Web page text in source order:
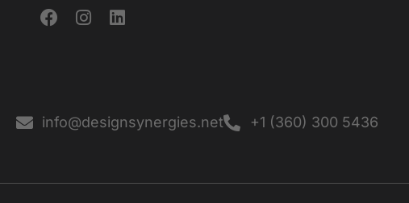
info@designsynergies.net +1 (360) 300 5436